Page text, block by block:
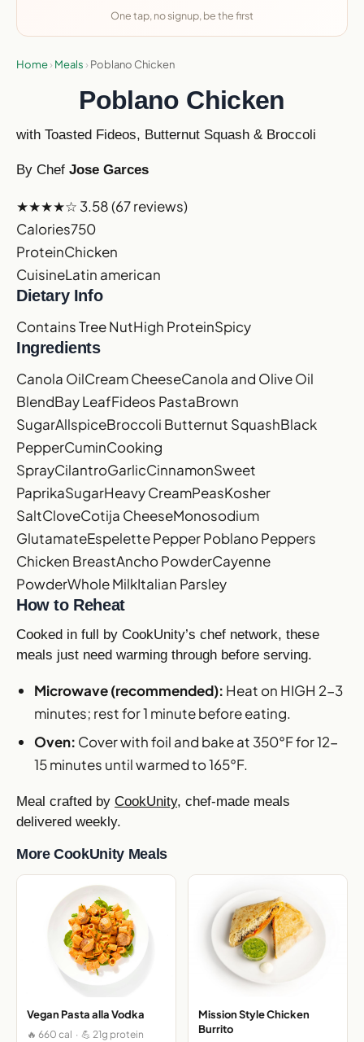
One tap, no signup, be the first
Home› Meals › Poblano Chicken
Poblano Chicken
with Toasted Fideos, Butternut Squash & Broccoli
By Chef Jose Garces
★★★★☆ 3.58(67 reviews)
Calories750
ProteinChicken
CuisineLatin american
Dietary Info
Contains Tree NutHigh ProteinSpicy
Ingredients
Canola OilCream CheeseCanola and Olive Oil
BlendBay LeafFideos PastaBrown
SugarAllspiceBroccoli Butternut SquashBlack
PepperCuminCooking
SprayCilantroGarlicCinnamonSweet
PaprikaSugarHeavy CreamPeasKosher
SaltCloveCotija CheeseMonosodium
GlutamateEspelette PepperPoblano Peppers
Chicken BreastAncho PowderCayenne
PowderWhole MilkItalian Parsley
How to Reheat
Cooked in full by CookUnity’s chef network, these
meals just need warming through before serving.
Microwave (recommended): Heat on HIGH 2-3
minutes; rest for 1 minute before eating.
Oven: Cover with foil and bake at 350°F for 12-
15 minutes until warmed to 165°F.
Meal crafted by CookUnity, chef-made meals
delivered weekly.
More CookUnity Meals
Vegan Pasta alla Vodka
🔥 660 cal · 💪 21g protein
Mission Style Chicken
Burrito